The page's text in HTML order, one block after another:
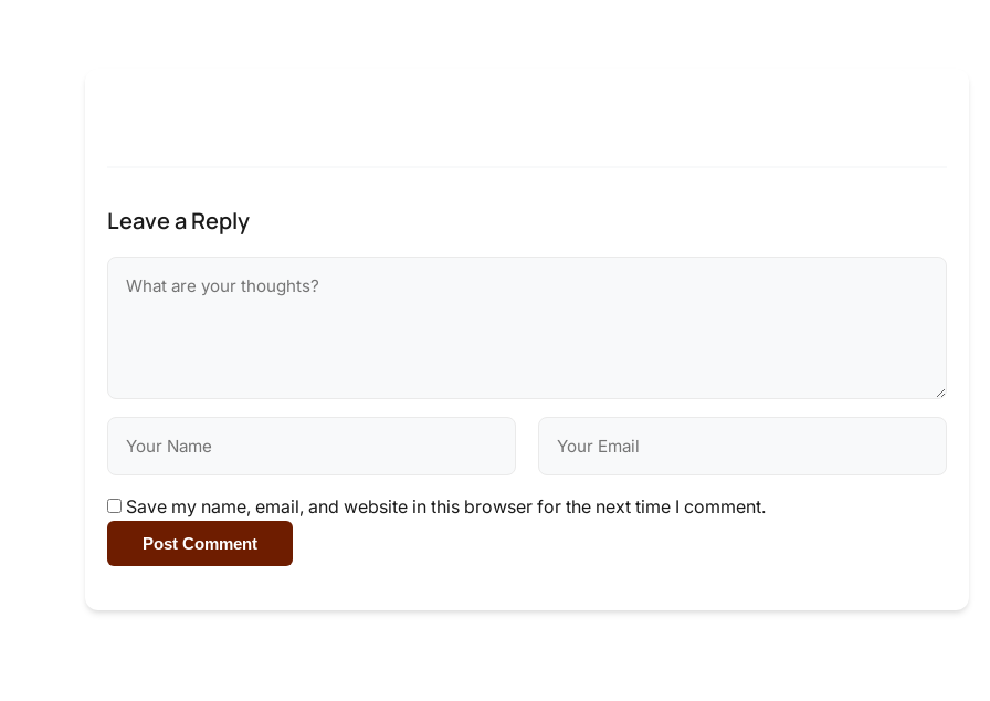
Leave a Reply
Save my name, email, and website in this browser for the next time I comment.
Post Comment